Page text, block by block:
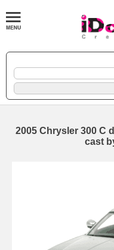
2005 Chrysler 300 C
cast